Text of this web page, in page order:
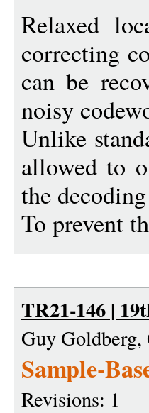
Relaxed
correcting
can be
noisy
Unlike
allowed to
the
To prevent
TR21-146 |
Guy
Sample-
Revisions: 1